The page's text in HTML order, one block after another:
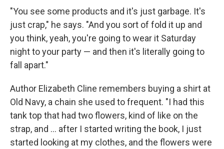
"You see some products and it's just garbage. It's
just crap," he says. "And you sort of fold it up and
you think, yeah, you're going to wear it Saturday
night to your party — and then it's literally going to
fall apart."
Author Elizabeth Cline remembers buying a shirt at
Old Navy, a chain she used to frequent. "I had this
tank top that had two flowers, kind of like on the
strap, and ... after I started writing the book, I just
started looking at my clothes, and the flowers were